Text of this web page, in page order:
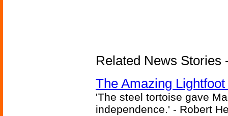
Related News Stories
The Amazing
'The steel tortoise gave
independence.' - Robert